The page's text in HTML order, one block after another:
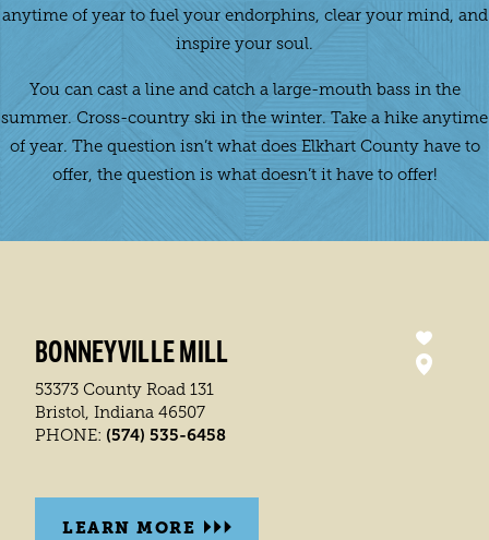
anytime of year to fuel your endorphins, clear your mind, and
inspire your soul.
You can cast a line and catch a large-mouth bass in the
summer. Cross-country ski in the winter. Take a hike anytime
of year. The question isn’t what does Elkhart County have to
offer, the question is what doesn’t it have to offer!
BONNEYVILLE MILL
53373 County Road 131
Bristol, Indiana 46507
PHONE: (574) 535-6458
LEARN MORE